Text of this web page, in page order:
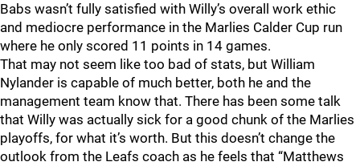
Babs wasn’t fully satisfied with Willy’s overall work ethic
and mediocre performance in the Marlies Calder Cup run
where he only scored 11 points in 14 games.
That may not seem like too bad of stats, but William
Nylander is capable of much better, both he and the
management team know that. There has been some talk
that Willy was actually sick for a good chunk of the Marlies
playoffs, for what it’s worth. But this doesn’t change the
outlook from the Leafs coach as he feels that “Matthews